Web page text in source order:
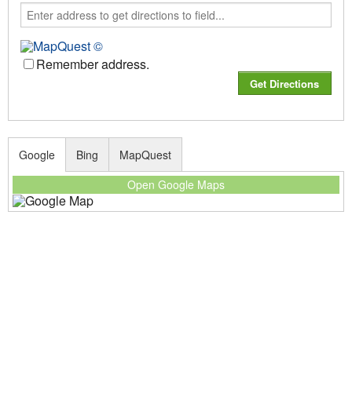
Remember address.
Google
Open Google Maps
Bing MapQuest